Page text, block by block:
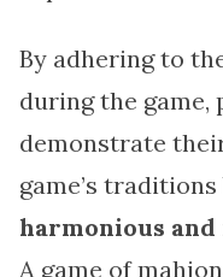
By adhering to
during the game,
demonstrate
game’s
harmonious
A game of